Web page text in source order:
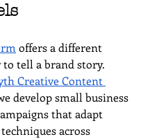
offers a different
tell a brand story.
Creative Content
develop small business
that adapt
across